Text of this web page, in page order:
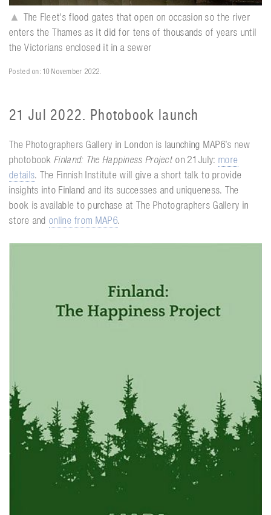
▲ The Fleet's flood gates that open on occasion so the river
enters the Thames as it did for tens of thousands of years until
the Victorians enclosed it in a sewer
Posted on: 10 November 2022.
21 Jul 2022. Photobook launch
The Photographers Gallery in London is launching MAP6’s new
photobookFinland: The Happiness Projecton 21 July: more
details. The Finnish Institute will give a short talk to provide
insights into Finland and its successes and uniqueness. The
book is available to purchase at The Photographers Gallery in
store and online from MAP6.